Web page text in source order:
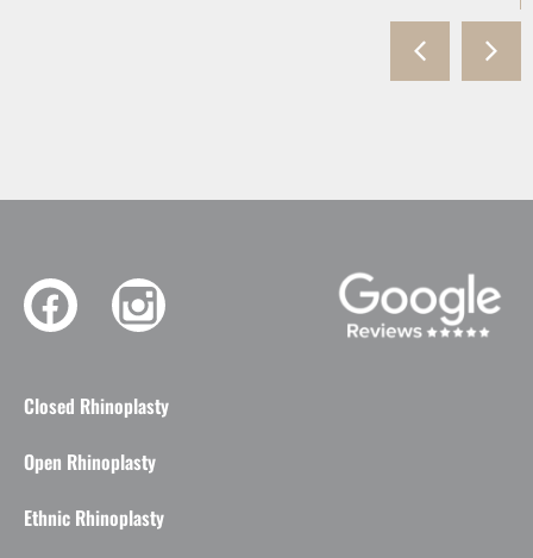
Closed Rhinoplasty
Open Rhinoplasty
Ethnic Rhinoplasty